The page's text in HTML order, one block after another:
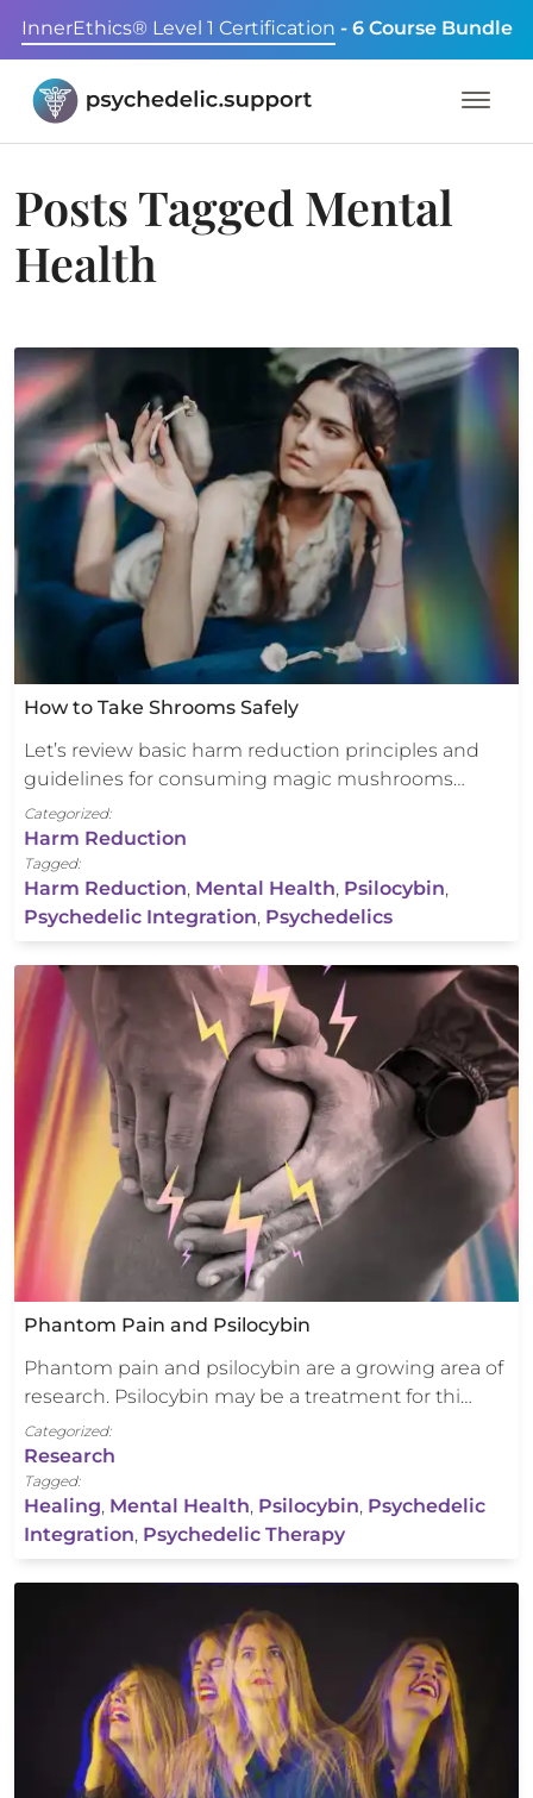
InnerEthics® Level 1 Certification - 6 Course Bundle
Posts Tagged Mental
Health
How to Take Shrooms Safely
Let’s review basic harm reduction principles and
guidelines for consuming magic mushrooms…
Categorized:
Harm Reduction
Tagged:
Harm Reduction, Mental Health, Psilocybin,
Psychedelic Integration, Psychedelics
Phantom Pain and Psilocybin
Phantom pain and psilocybin are a growing area of
research. Psilocybin may be a treatment for thi…
Categorized:
Research
Tagged:
Healing, Mental Health, Psilocybin, Psychedelic
Integration, Psychedelic Therapy